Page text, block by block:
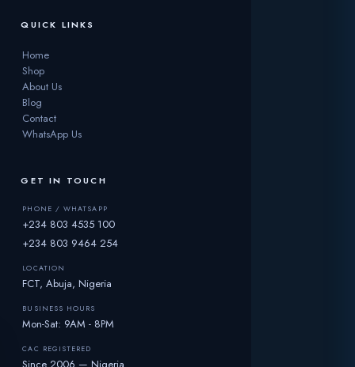
QUICK LINKS
Home
Shop
About Us
Blog
Contact
WhatsApp Us
GET IN TOUCH
PHONE / WHATSAPP
+234 803 4535 100
+234 803 9464 254
LOCATION
FCT, Abuja, Nigeria
BUSINESS HOURS
Mon-Sat: 9AM - 8PM
CAC REGISTERED